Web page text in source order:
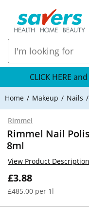
CLICK HERE
Home Makeup Nails
Rimmel
Rimmel Nail
8ml
£3.88
£485.00 per 1l
View Product Description